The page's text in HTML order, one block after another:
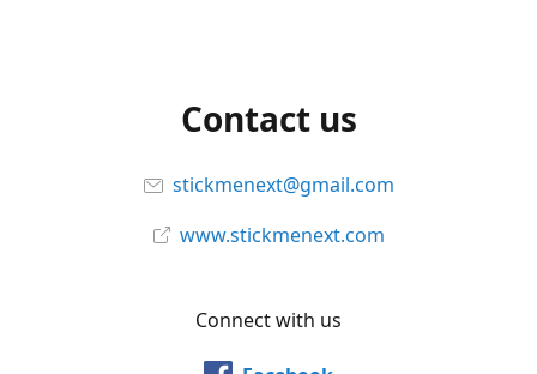
Contact us
stickmenext@gmail.com
www.stickmenext.com
Connect with us